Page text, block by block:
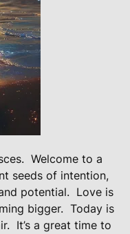
Welcome to a
seeds of intention,
potential. Love is
bigger. Today is
It’s a great time to